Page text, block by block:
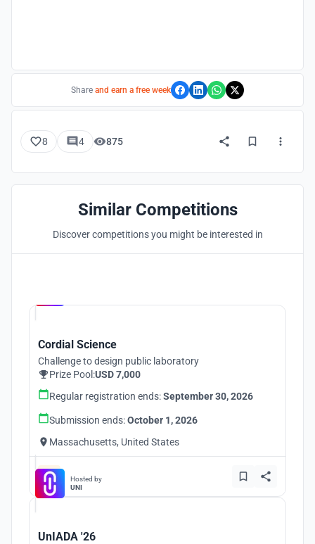
Share and earn a free week
8 4 875
Similar Competitions
Discover competitions you might be interested in
Cordial Science
Challenge to design public laboratory
Prize Pool:USD 7,000
Regular registration ends:September 30, 2026
Submission ends:October 1, 2026
Massachusetts, United States
Hosted by
UNI
UnIADA '26